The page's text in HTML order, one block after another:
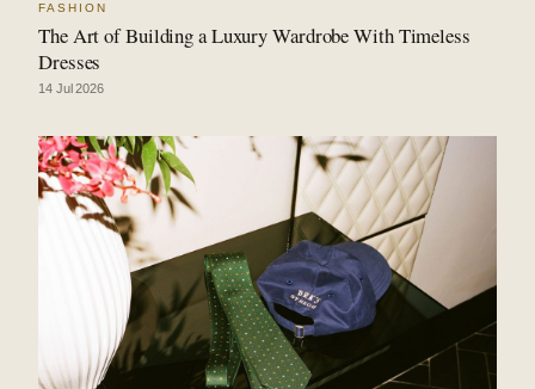
FASHION
The Art of Building a Luxury Wardrobe With Timeless
Dresses
14 Jul 2026